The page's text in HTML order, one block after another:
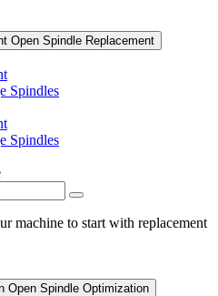
Open Spindle Replacement
Spindles
Spindles
machine to start with replacement
Open Spindle Optimization